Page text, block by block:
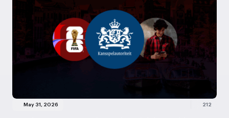
May 31, 2026 212